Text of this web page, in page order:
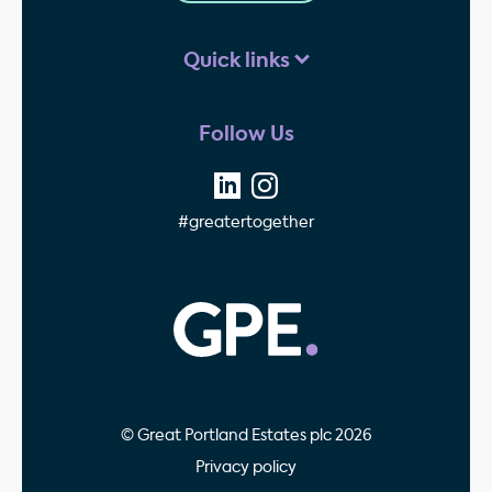
Quick links
Follow Us
#greatertogether
© Great Portland Estates plc 2026
Privacy policy